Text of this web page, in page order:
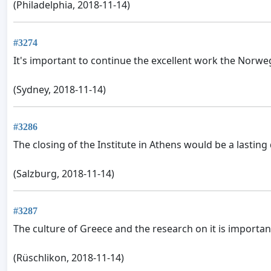
(Philadelphia, 2018-11-14)
#3274
It's important to continue the excellent work the
(Sydney, 2018-11-14)
#3286
The closing of the Institute in Athens would be a
(Salzburg, 2018-11-14)
#3287
The culture of Greece and the research on it is
(Rüschlikon, 2018-11-14)